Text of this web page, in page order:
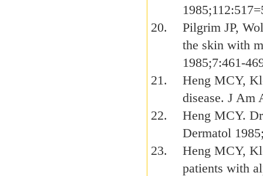
Pilgrim JP,
the skin with
1985;7:461-
Heng MCY,
disease. J Am
Heng MCY.
Dermatol
Heng MCY,
patients with